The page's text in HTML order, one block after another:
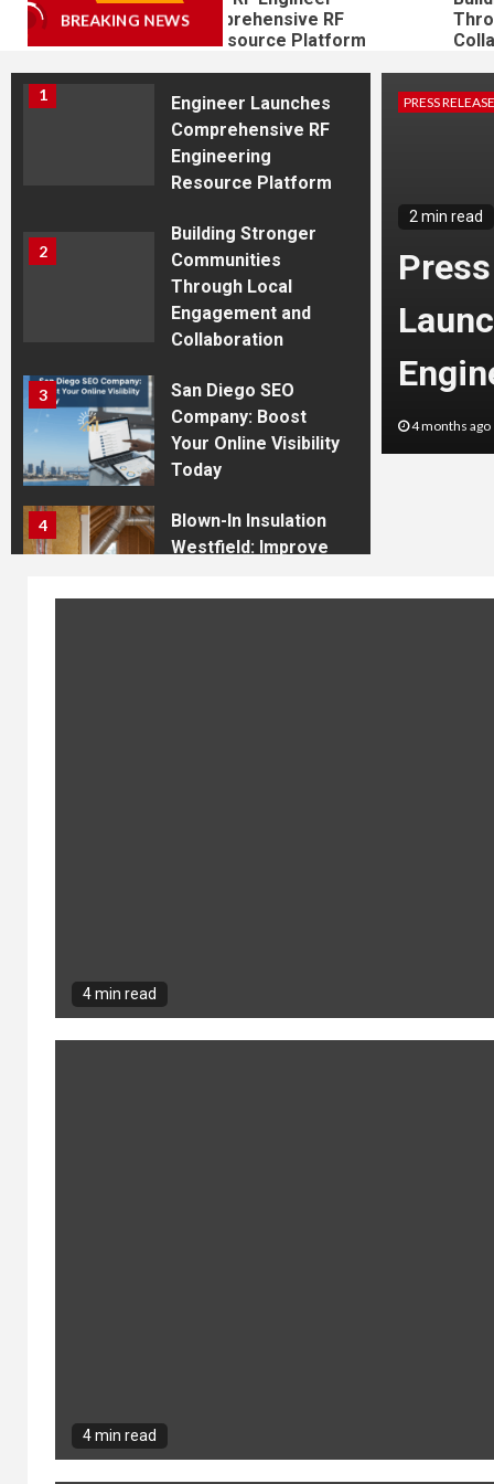
BREAKING NEWS
Launches Comprehensive RF
Engineering Resource Platform
Westfield
1
Press Release: RF
Engineer Launches
Comprehensive RF
Engineering
Resource Platform
2
Building Stronger
Communities
Through Local
Engagement and
Collaboration
3
San Diego SEO
Company: Boost
Your Online Visibility
Today
4
Blown-In Insulation
Westfield: Improve
Efficiency
Communities
Through Local
Premier Shooting
The Shooting
Westfield
West
PRESS
2 min read
4 months ago
4 min read
4 min read